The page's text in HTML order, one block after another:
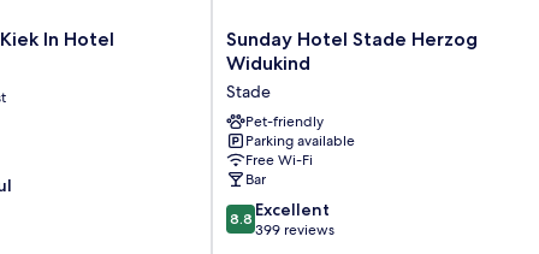
In Hotel
Sunday
Hotel
Herzog
Widukind
Stade
Sunday Hotel Stade Herzog
Widukind
Stade
Pet-friendly
Parking available
Free Wi-Fi
Bar
8.8
out
8.8 Excellent
399 reviews